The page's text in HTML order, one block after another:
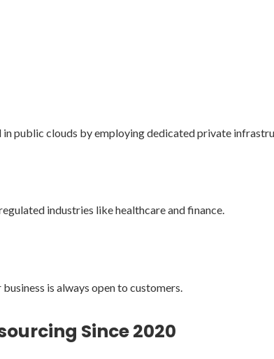
public clouds by employing dedicated private
industries like healthcare and finance.
is always open to customers.
Since 2020